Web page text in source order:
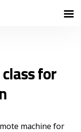
for
machine for